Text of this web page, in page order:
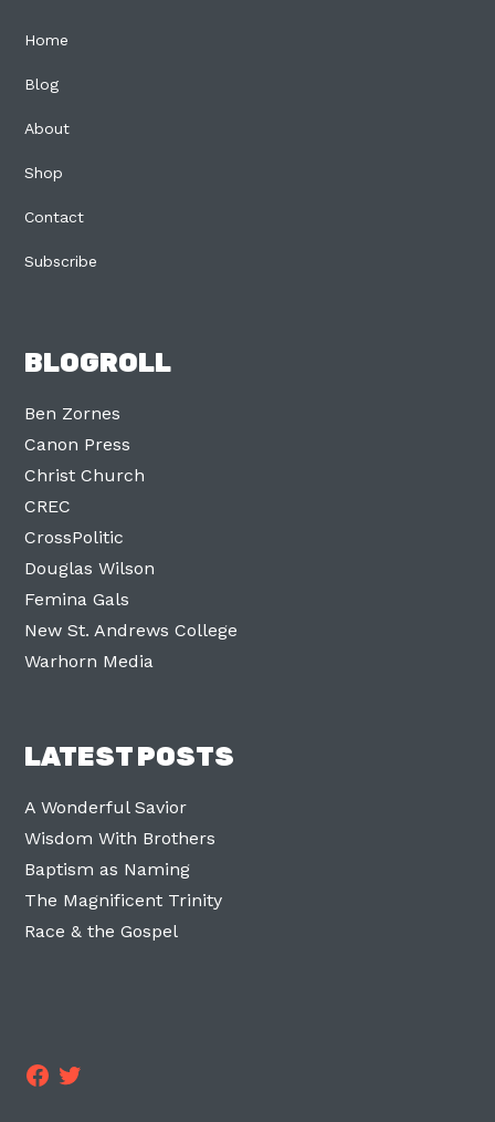
Home
Blog
About
Shop
Contact
Subscribe
BLOGROLL
Ben Zornes
Canon Press
Christ Church
CREC
CrossPolitic
Douglas Wilson
Femina Gals
New St. Andrews College
Warhorn Media
LATEST POSTS
A Wonderful Savior
Wisdom With Brothers
Baptism as Naming
The Magnificent Trinity
Race & the Gospel